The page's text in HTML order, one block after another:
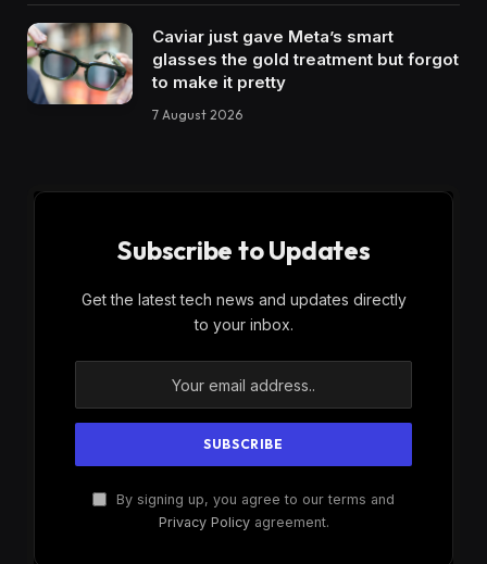
Caviar just gave Meta’s smart
glasses the gold treatment but forgot
to make it pretty
7 August 2026
Subscribe to Updates
Get the latest tech news and updates directly
to your inbox.
By signing up, you agree to our terms and
Privacy Policyagreement.